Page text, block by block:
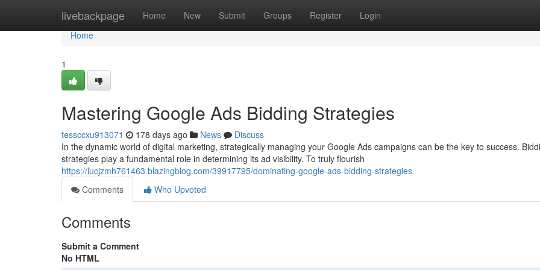
livebackpage Home New Submit Groups Register Login
Home
Home
1
Mastering Google Ads Bidding Strategies
tessccxu913071 178 days ago News
Discuss
In the dynamic world of digital marketing, strategically managing your Google Ads campaigns can be the key to success.
strategies play a fundamental role in determining its ad visibility. To truly flourish
https://lucjzmh761463.blazingblog.com/39917795/dominating-google-ads-bidding-strategies
Comments
Who Upvoted
Comments
Submit a Comment
No HTML